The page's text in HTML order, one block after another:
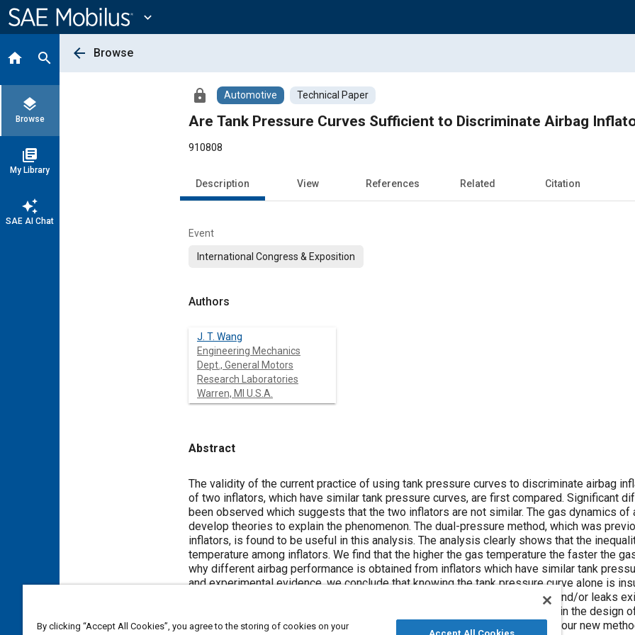
Content
expand_more
home search
layers
Browse
library_books
My Library
auto_awesome
SAE AI Chat
arrow_back Browse
lock Automotive Technical Paper
Are Tank Pressure Curves Sufficient to Discriminate Airbag
910808
Description View References Related Citation
Event
International Congress & Exposition
Authors
J. T. Wang
Engineering Mechanics
Dept., General Motors
Research Laboratories
Warren, MI U.S.A.
Abstract
Content
The validity of the current practice of using tank pressure curves to discriminate airbag
of two inflators, which have similar tank pressure curves, are first compared. Significant
been observed which suggests that the two inflators are not similar. The gas dynamics
develop theories to explain the phenomenon. The dual-pressure method, which was
inflators, is found to be useful in this analysis. The analysis clearly shows that the
temperature among inflators. We find that the higher the gas temperature the faster the
why different airbag performance is obtained from inflators which have similar tank
and experimental evidence, we conclude that knowing the tank pressure curve alone is
an inflator for both driver and passenger airbag systems, as long as vents and/or leaks
discriminate among inflators early in the design, could lead to late changes in the design
performance of the airbag is measured during sled or barrier tests. Finally, four new
By clicking “Accept All Cookies”, you agree to the storing of cookies on your